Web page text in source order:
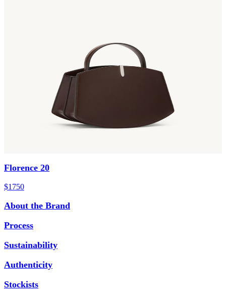
Florence 20
$1750
About the Brand
Process
Sustainability
Authenticity
Stockists